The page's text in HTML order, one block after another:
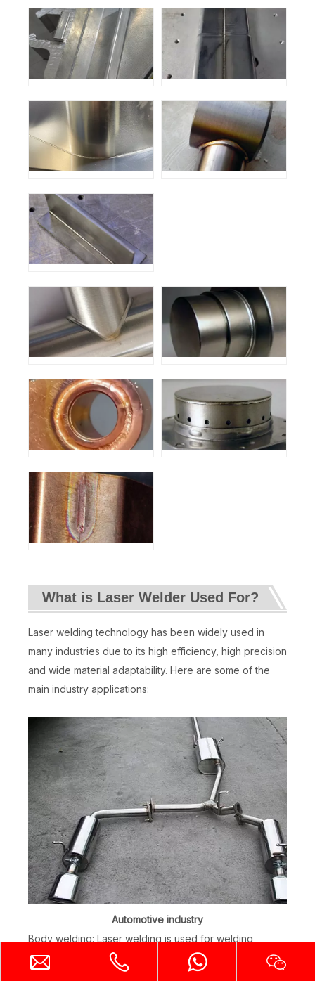
What is Laser Welder Used For?
Laser welding technology has been widely used in
many industries due to its high efficiency, high precision
and wide material adaptability. Here are some of the
main industry applications:
Automotive industry
Body welding: Laser welding is used for welding
structural parts of automobile bodies to improve the